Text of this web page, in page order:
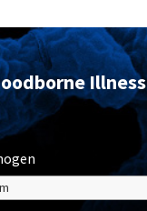
Illness